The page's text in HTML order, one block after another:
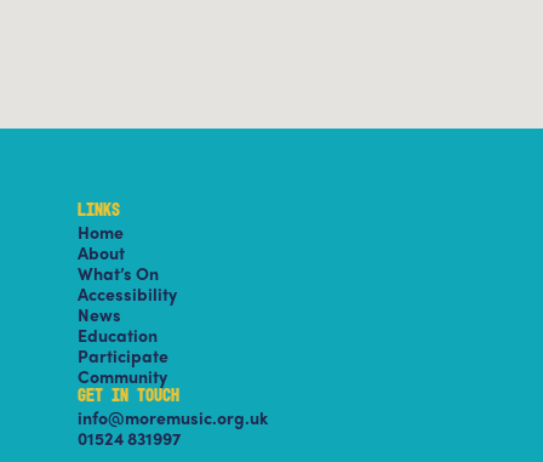
LINKS
Home
About
What’s On
Accessibility
News
Education
Participate
Community
GET IN TOUCH
info@moremusic.org.uk
01524 831997